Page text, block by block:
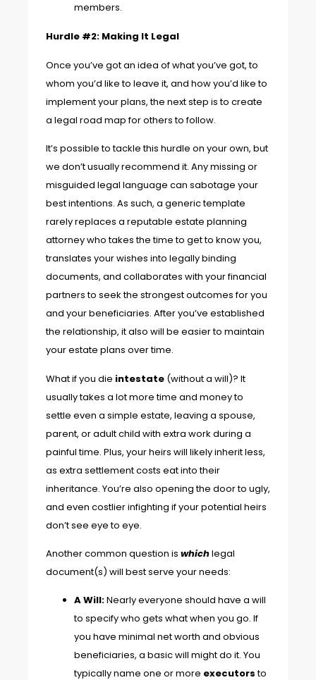
members.
Hurdle #2: Making It Legal
Once you’ve got an idea of what you’ve got, to
whom you’d like to leave it, and how you’d like to
implement your plans, the next step is to create
a legal road map for others to follow.
It’s possible to tackle this hurdle on your own, but
we don’t usually recommend it. Any missing or
misguided legal language can sabotage your
best intentions. As such, a generic template
rarely replaces a reputable estate planning
attorney who takes the time to get to know you,
translates your wishes into legally binding
documents, and collaborates with your financial
partners to seek the strongest outcomes for you
and your beneficiaries. After you’ve established
the relationship, it also will be easier to maintain
your estate plans over time.
What if you die intestate (without a will)? It
usually takes a lot more time and money to
settle even a simple estate, leaving a spouse,
parent, or adult child with extra work during a
painful time. Plus, your heirs will likely inherit less,
as extra settlement costs eat into their
inheritance. You’re also opening the door to ugly,
and even costlier infighting if your potential heirs
don’t see eye to eye.
Another common question is whichlegal
document(s) will best serve your needs:
A Will:Nearly everyone should have a will
to specify who gets what when you go. If
you have minimal net worth and obvious
beneficiaries, a basic will might do it. You
typically name one or more executorsto